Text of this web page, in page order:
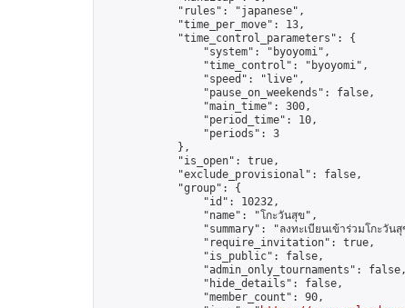
            "rules": "japanese",
            "time_per_move": 13,
            "time_control_parameters": {
                "system": "byoyomi",
                "time_control": "byoyomi",
                "speed": "live",
                "pause_on_weekends": false,
                "main_time": 300,
                "period_time": 10,
                "periods": 3
            },
            "is_open": true,
            "exclude_provisional": false,
            "group": {
                "id": 10232,
                "name": "โกะวันสุข",
"summary": "ลงทะเบียนเข้าร่วมโกะวัน
                "require_invitation": true,
                "is_public": false,
                "admin_only_tournaments": false,
                "hide_details": false,
                "member_count": 90,